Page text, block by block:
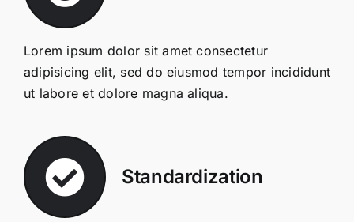
Lorem ipsum dolor sit amet consectetur
adipisicing elit, sed do eiusmod tempor incididunt
ut labore et dolore magna aliqua.
Standardization